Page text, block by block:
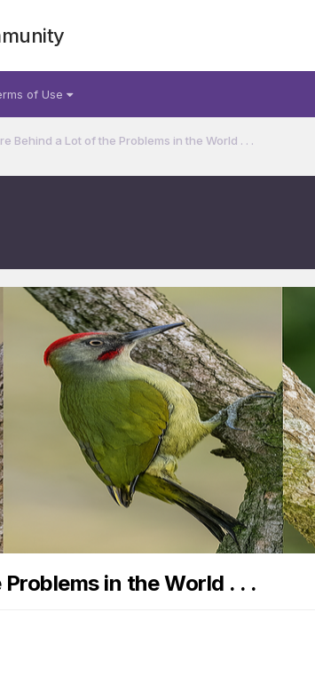
of Use
Behind a Lot of the Problems in the World . . .
in the World . . .